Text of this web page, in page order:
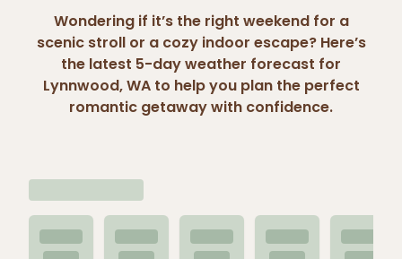
Wondering if it’s the right weekend for a
scenic stroll or a cozy indoor escape? Here’s
the latest 5-day weather forecast for
Lynnwood, WA to help you plan the perfect
romantic getaway with confidence.